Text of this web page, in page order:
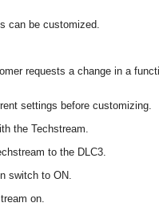
can be customized.
requests a change in a
settings before customizing.
the Techstream.
to the DLC3.
switch to ON.
on.